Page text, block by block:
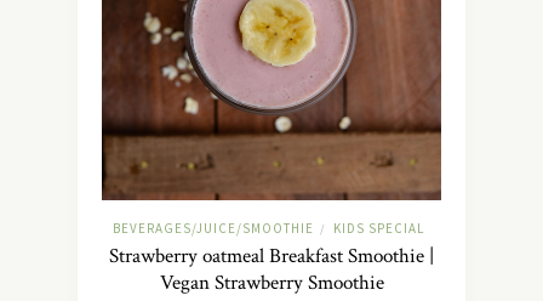
BEVERAGES/JUICE/SMOOTHIE / KIDS SPECIAL
Strawberry oatmeal Breakfast Smoothie |
Vegan Strawberry Smoothie